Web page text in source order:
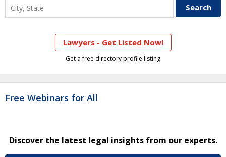
Lawyers - Get Listed Now!
Get a free directory profile listing
Free Webinars for All
Discover the latest legal insights from our experts.